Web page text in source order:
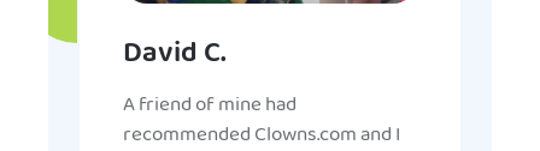
David C.
A friend of mine had
recommended Clowns.com and I